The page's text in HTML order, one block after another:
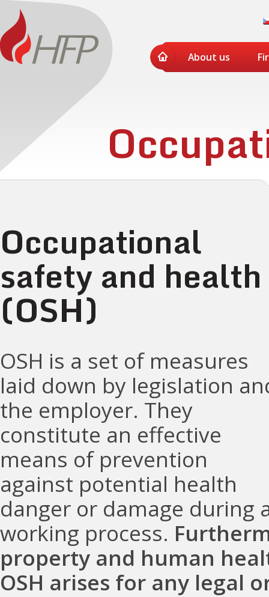
About us
Occupational
safety and health
(OSH)
OSH is a set of measures
laid down by legislation
the employer. They
constitute an effective
means of prevention
against potential health
danger or damage during
working process.
property and human
OSH arises for any legal